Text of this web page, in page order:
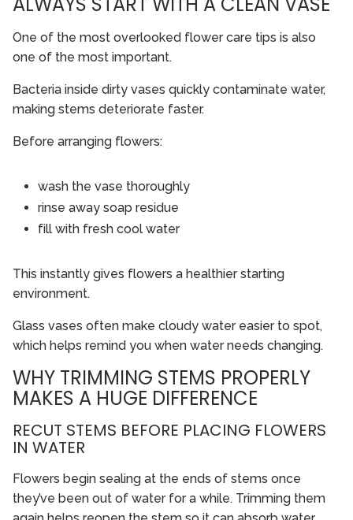
One of the most overlooked flower care tips is also
one of the most important.
Bacteria inside dirty vases quickly contaminate water,
making stems deteriorate faster.
Before arranging flowers:
wash the vase thoroughly
rinse away soap residue
fill with fresh cool water
This instantly gives flowers a healthier starting
environment.
Glass vases often make cloudy water easier to spot,
which helps remind you when water needs changing.
WHY TRIMMING STEMS PROPERLY
MAKES A HUGE DIFFERENCE
RECUT STEMS BEFORE PLACING FLOWERS
IN WATER
Flowers begin sealing at the ends of stems once
they’ve been out of water for a while. Trimming them